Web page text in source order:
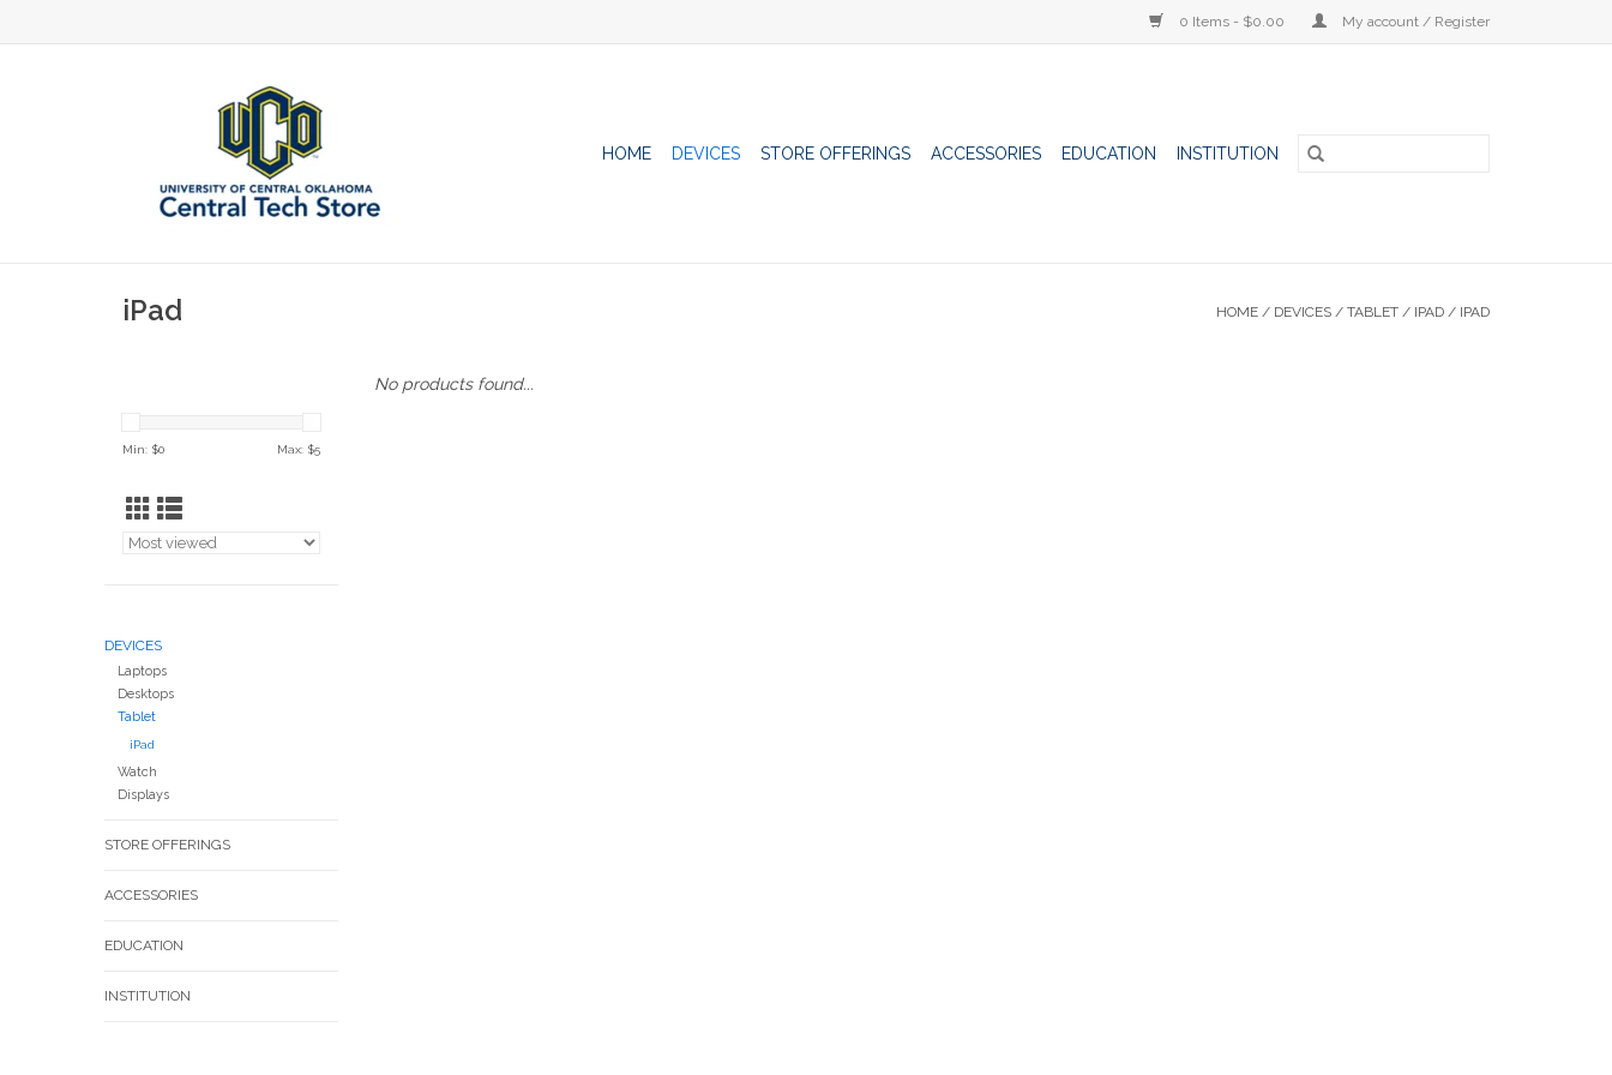
0 Items - $0.00 My account / Register
HOME DEVICES STORE OFFERINGS ACCESSORIES EDUCATION INSTITUTION
iPad HOME / DEVICES / TABLET / IPAD / IPAD
Min: $0 Max: $5
DEVICES
Laptops
Desktops
Tablet
iPad
Watch
Displays
STORE OFFERINGS
ACCESSORIES
EDUCATION
INSTITUTION
No products found...